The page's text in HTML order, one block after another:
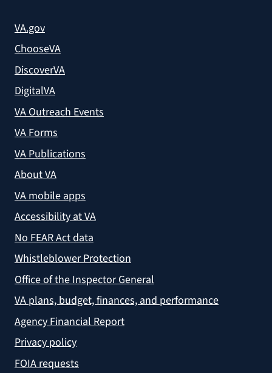
VA.gov
ChooseVA
DiscoverVA
DigitalVA
VA Outreach Events
VA Forms
VA Publications
About VA
VA mobile apps
Accessibility at VA
No FEAR Act data
Whistleblower Protection
Office of the Inspector General
VA plans, budget, finances, and performance
Agency Financial Report
Privacy policy
FOIA requests